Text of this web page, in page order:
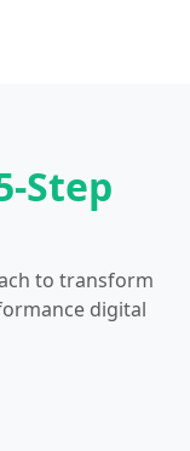
Step
to transform
digital